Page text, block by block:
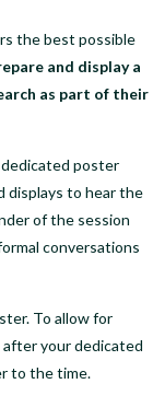
the best possible
and display a
as part of their
poster
displays to hear the
of the session
conversations
To allow for
after your dedicated
to the time.